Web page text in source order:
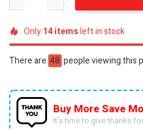
Only14itemsleft in stock
There are 48 people viewing this
Buy More Save
It’s time to give thanks